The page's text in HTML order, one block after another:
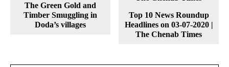
The Green Gold and
Timber Smuggling in
Doda’s villages
Top 10 News Roundup
Headlines on 03-07-2020 |
The Chenab Times